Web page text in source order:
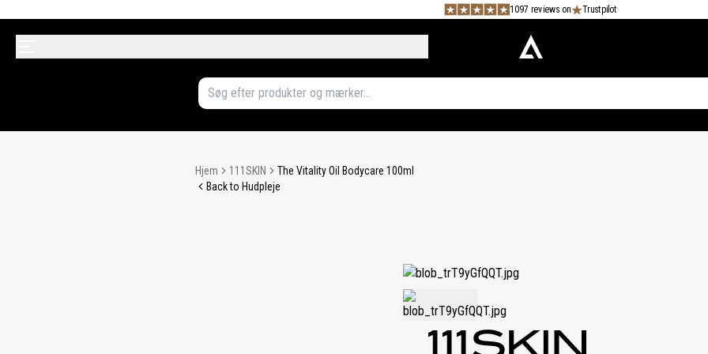
1097 reviews on Trustpilot
Hjem 111SKIN
The Vitality Oil Bodycare 100ml
Back to Hudpleje